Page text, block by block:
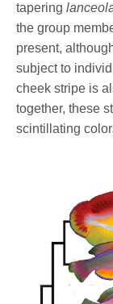
tapering
the group
present,
subject to
cheek stripe is
together, these
scintillating